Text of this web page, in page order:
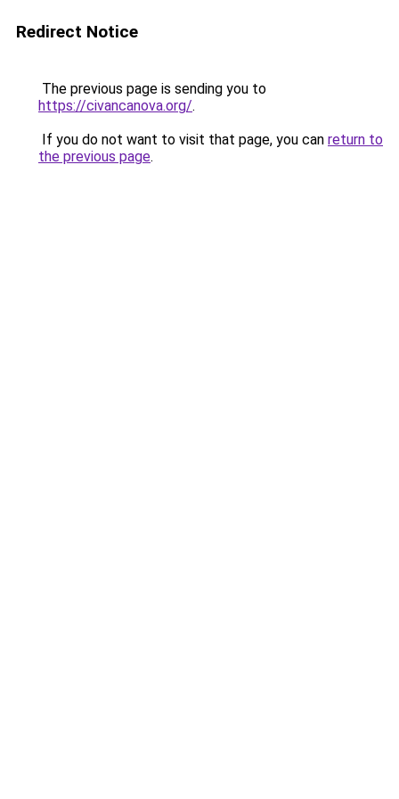
Redirect Notice
The previous page is sending you to
https://civancanova.org/.
If you do not want to visit that page, you can return to
the previous page.